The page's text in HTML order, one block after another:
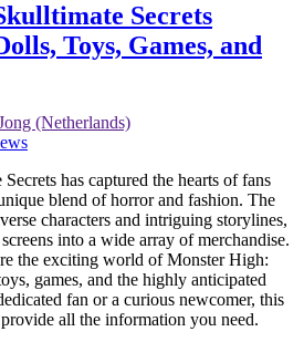
Secrets
Toys, Games, and
(Netherlands)
has captured the hearts of fans
blend of horror and fashion. The
characters and intriguing storylines,
into a wide array of merchandise.
the exciting world of Monster High:
games, and the highly anticipated
fan or a curious newcomer, this
all the information you need.